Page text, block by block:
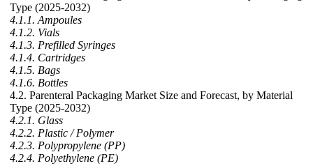
Type (2025-2032)
4.1.1. Ampoules
4.1.2. Vials
4.1.3. Prefilled Syringes
4.1.4. Cartridges
4.1.5. Bags
4.1.6. Bottles
4.2. Parenteral Packaging Market Size and Forecast, by Material
Type (2025-2032)
4.2.1. Glass
4.2.2. Plastic / Polymer
4.2.3. Polypropylene (PP)
4.2.4. Polyethylene (PE)